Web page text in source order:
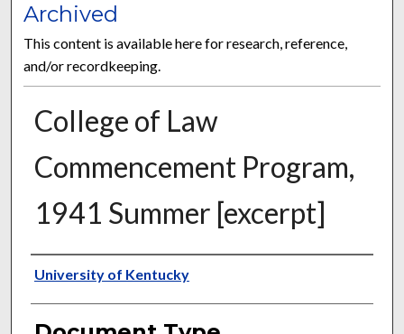
Archived
This content is available here for research, reference,
and/or recordkeeping.
College of Law
Commencement Program,
1941 Summer [excerpt]
Authors
University of Kentucky